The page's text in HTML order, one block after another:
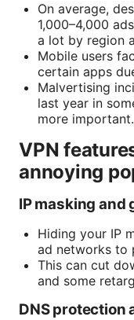
On average,
1,000–4,000
a lot by region
Mobile users
certain apps
Malvertising
last year in
more important.
VPN
annoying
IP masking and
Hiding your IP
ad networks to
This can cut
and some
DNS protection